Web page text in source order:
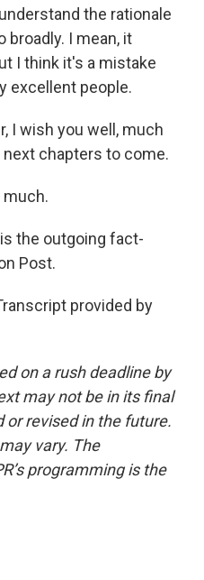
the rationale
I mean, it
I think it's a mistake
excellent people.
I wish you well, much
chapters to come.
much.
is the outgoing fact-
Post.
provided by
on a rush deadline by
may not be in its final
or revised in the future.
vary. The
programming is the